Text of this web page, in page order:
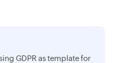
GDPR as template for